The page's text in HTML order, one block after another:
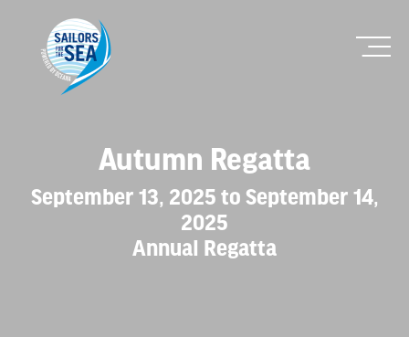
Autumn Regatta
September 13, 2025 to September 14,
2025
Annual Regatta